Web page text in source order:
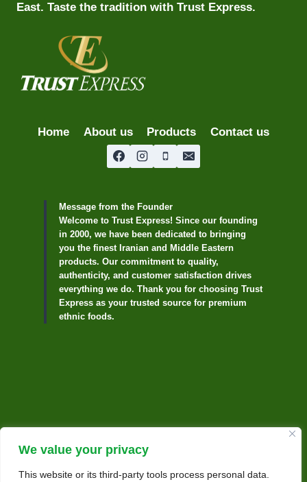
We value your privacy
This website or its third-party tools process personal data.
East. Taste the tradition with Trust Express.
Home About us Products Contact us
Message from the Founder
Welcome to Trust Express! Since our founding
in 2000, we have been dedicated to bringing
you the finest Iranian and Middle Eastern
products. Our commitment to quality,
authenticity, and customer satisfaction drives
everything we do. Thank you for choosing Trust
Express as your trusted source for premium
ethnic foods.